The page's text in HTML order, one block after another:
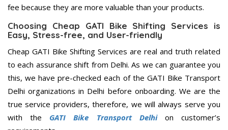
fee because they are more valuable than your products.
Choosing Cheap GATI Bike Shifting Services is
Easy, Stress-free, and User-friendly
Cheap GATI Bike Shifting Services are real and truth related
to each assurance shift from Delhi. As we can guarantee you
this, we have pre-checked each of the GATI Bike Transport
Delhi organizations in Delhi before onboarding. We are the
true service providers, therefore, we will always serve you
with the GATI Bike Transport Delhion customer’s